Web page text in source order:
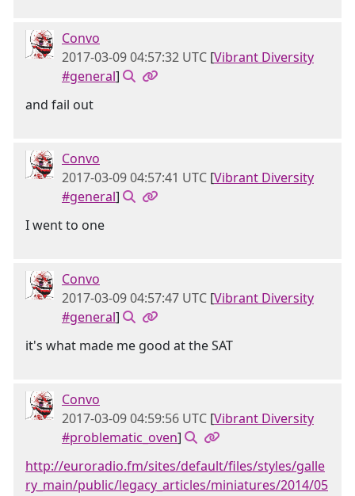
Convo
2017-03-09 04:57:32 UTC [Vibrant Diversity
#general]
and fail out
Convo
2017-03-09 04:57:41 UTC [Vibrant Diversity
#general]
I went to one
Convo
2017-03-09 04:57:47 UTC [Vibrant Diversity
#general]
it's what made me good at the SAT
Convo
2017-03-09 04:59:56 UTC [Vibrant Diversity
#problematic_oven]
http://euroradio.fm/sites/default/files/styles/galle
ry_main/public/legacy_articles/miniatures/2014/05